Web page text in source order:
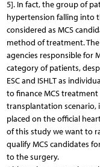
5]. In fact, the group of
hypertension falling into
considered as MCS
method of treatment.
agencies responsible for
category of patients,
ESC and ISHLT as
to finance MCS
transplantation scenario,
placed on the official
of this study we want to
qualify MCS candidates
to the surgery.